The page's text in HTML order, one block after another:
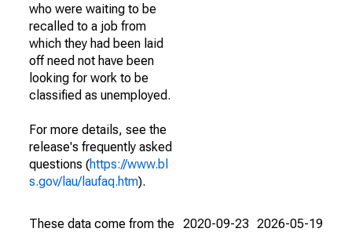
who were waiting to be
recalled to a job from
which they had been laid
off need not have been
looking for work to be
classified as unemployed.
For more details, see the
release's frequently asked
questions (https://www.bl
s.gov/lau/laufaq.htm).
These data come from the 2020-09-23 2026-05-19